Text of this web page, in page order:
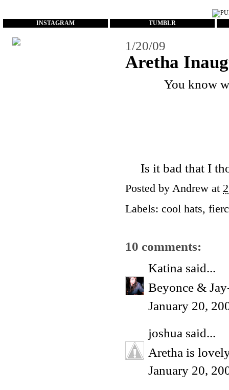
INSTAGRAM TUMBLR
1/20/09
Aretha
You know
Is it bad that I
Posted by Andrew at
Labels: cool hats,
10 comments:
Katina said...
Beyonce &
January 20,
joshua said...
Aretha is
January 20,